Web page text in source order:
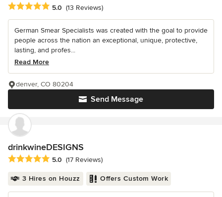
Average rating: 5 out of 5 stars
5.0 (13 Reviews)
German Smear Specialists was created with the goal to provide
people across the nation an exceptional, unique, protective,
lasting, and profes...
Read More
Send Message
denver, CO 80204
drinkwineDESIGNS
Average rating: 5 out of 5 stars
5.0 (17 Reviews)
3 Hires on Houzz Offers Custom Work